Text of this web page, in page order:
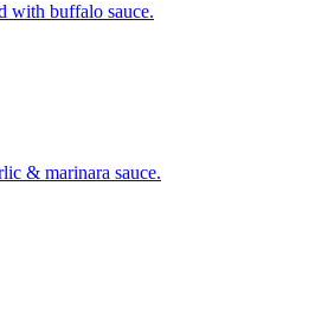
with buffalo sauce.
& marinara sauce.